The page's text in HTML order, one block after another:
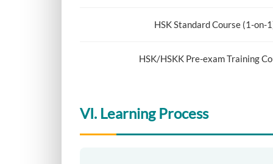
HSK Standard Course (1-on-
HSK/HSKK Pre-exam Training
VI. Learning Process